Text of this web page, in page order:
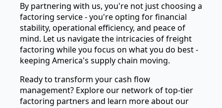
By partnering with us, you're not just choosing a
factoring service - you're opting for financial
stability, operational efficiency, and peace of
mind. Let us navigate the intricacies of freight
factoring while you focus on what you do best -
keeping America's supply chain moving.
Ready to transform your cash flow
management? Explore our network of top-tier
factoring partners and learn more about our